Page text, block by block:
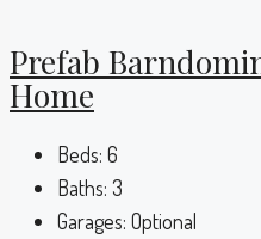
Prefab
Home
Beds: 6
Baths: 3
Garages: Optional